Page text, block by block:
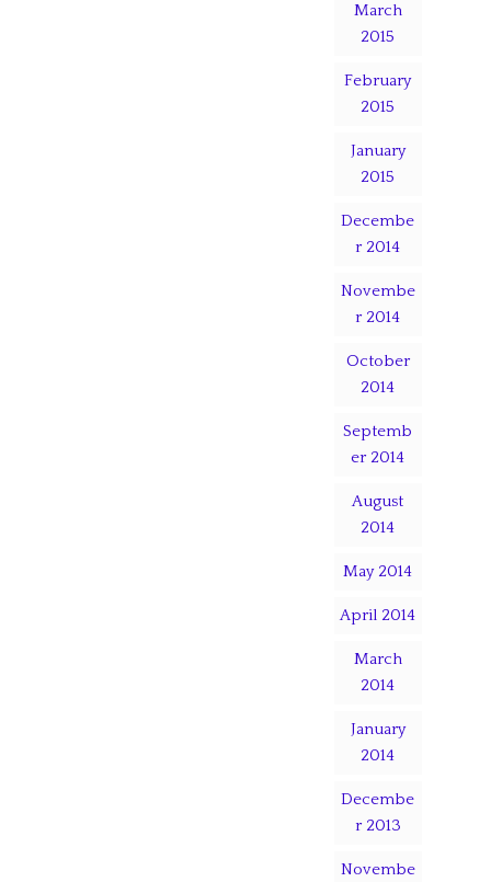
March
2015
February
2015
January
2015
Decembe
r 2014
Novembe
r 2014
October
2014
Septemb
er 2014
August
2014
May 2014
April 2014
March
2014
January
2014
Decembe
r 2013
Novembe